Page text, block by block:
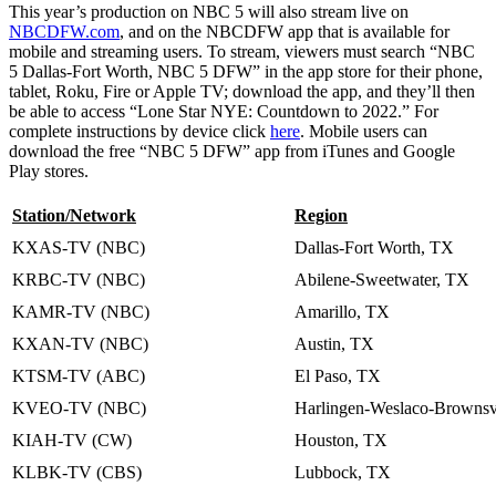
This year’s production on NBC 5 will also stream live on
NBCDFW.com, and on the NBCDFW app that is available for
mobile and streaming users. To stream, viewers must search “NBC
5 Dallas-Fort Worth, NBC 5 DFW” in the app store for their phone,
tablet, Roku, Fire or Apple TV; download the app, and they’ll then
be able to access “Lone Star NYE: Countdown to 2022.” For
complete instructions by device click here. Mobile users can
download the free “NBC 5 DFW” app from iTunes and Google
Play stores.
Station/Network
Region
KXAS-TV (NBC)
Dallas-Fort Worth, TX
KRBC-TV (NBC)
Abilene-Sweetwater, TX
KAMR-TV (NBC)
Amarillo, TX
KXAN-TV (NBC)
Austin, TX
KTSM-TV (ABC)
El Paso, TX
KVEO-TV (NBC)
Harlingen-Weslaco-
KIAH-TV (CW)
Houston, TX
KLBK-TV (CBS)
Lubbock, TX